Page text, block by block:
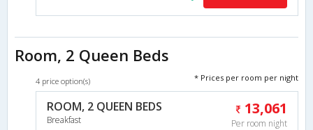
Room, 2 Queen Beds
4 price option(s) * Prices per room per night
ROOM, 2 QUEEN BEDS
Breakfast
13,061
Per room night